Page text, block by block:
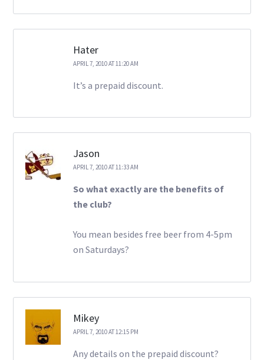
Hater
APRIL 7, 2010 AT 11:20 AM
It’s a prepaid discount.
Jason
APRIL 7, 2010 AT 11:33 AM
So what exactly are the benefits of
the club?
You mean besides free beer from 4-5pm
on Saturdays?
Mikey
APRIL 7, 2010 AT 12:15 PM
Any details on the prepaid discount?